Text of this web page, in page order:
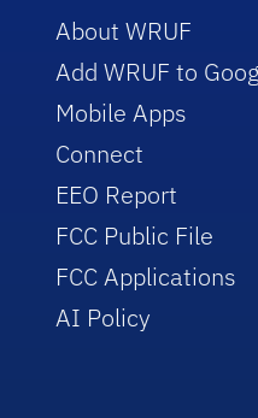
About WRUF
Add WRUF to
Mobile Apps
Connect
EEO Report
FCC Public File
FCC Applications
AI Policy